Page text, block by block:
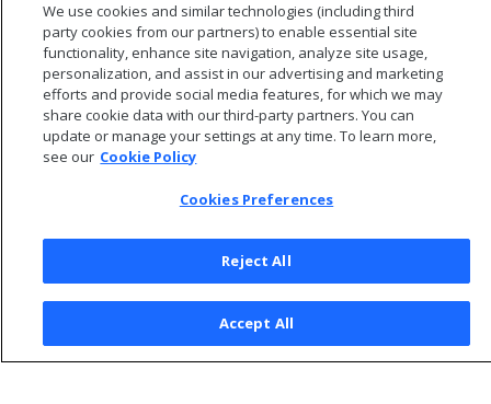
© 2026 Open Text Corporation All Rights Reserved
Privacy Policy
Cookies Preferences
We use cookies and similar technologies (including third
party cookies from our partners) to enable essential site
functionality, enhance site navigation, analyze site usage,
personalization, and assist in our advertising and marketing
efforts and provide social media features, for which we may
share cookie data with our third-party partners. You can
update or manage your settings at any time. To learn more,
see our Cookie Policy
Cookies Preferences
Reject All
Accept All